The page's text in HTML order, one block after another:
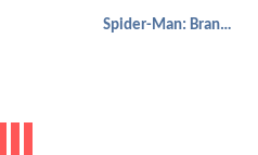
Spider-Man: Brand New Day